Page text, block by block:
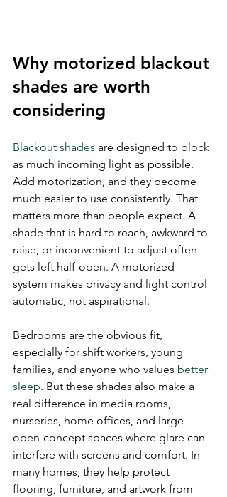
Why motorized blackout
shades are worth
considering
Blackout shades are designed to block
as much incoming light as possible.
Add motorization, and they become
much easier to use consistently. That
matters more than people expect. A
shade that is hard to reach, awkward to
raise, or inconvenient to adjust often
gets left half-open. A motorized
system makes privacy and light control
automatic, not aspirational.
Bedrooms are the obvious fit,
especially for shift workers, young
families, and anyone who values better
sleep. But these shades also make a
real difference in media rooms,
nurseries, home offices, and large
open-concept spaces where glare can
interfere with screens and comfort. In
many homes, they help protect
flooring, furniture, and artwork from